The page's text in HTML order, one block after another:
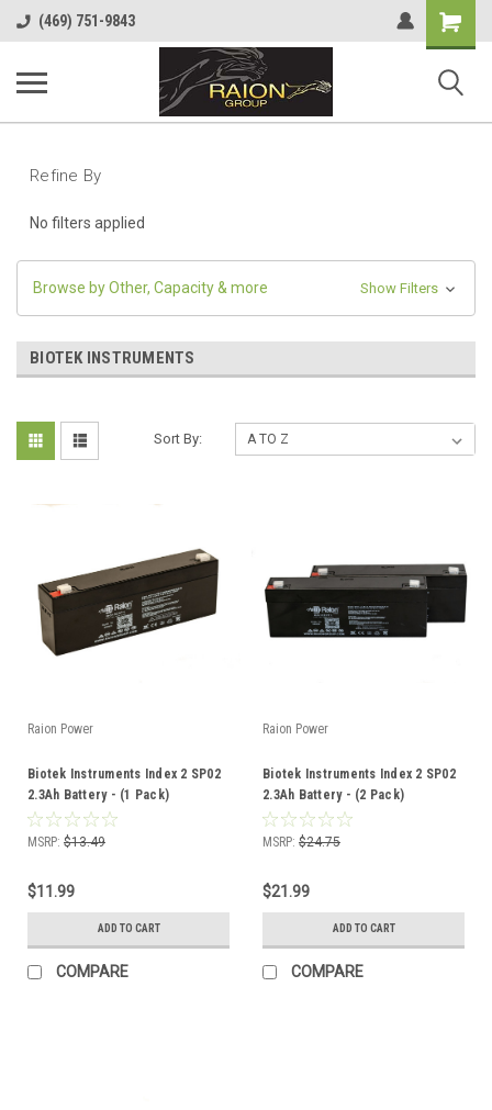
(469) 751-9843
Shopping
Cart
Refine By
No filters applied
Browse by Other, Capacity & more Show Filters
BIOTEK INSTRUMENTS
Sort By:
Raion Power
Biotek Instruments Index 2 SP02
2.3Ah Battery - (1 Pack)
MSRP: $13.49
$11.99
ADD TO CART
COMPARE
Raion Power
Biotek Instruments Index 2 SP02
2.3Ah Battery - (2 Pack)
MSRP: $24.75
$21.99
ADD TO CART
COMPARE